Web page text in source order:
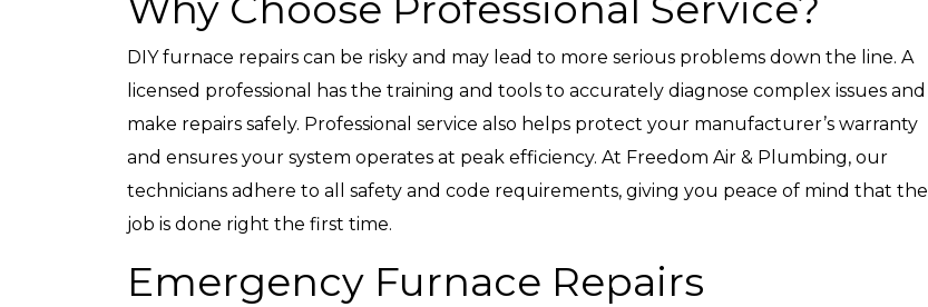
DIY furnace repairs can be risky and may lead to more serious problems down the line. A
licensed professional has the training and tools to accurately diagnose complex issues and
make repairs safely. Professional service also helps protect your manufacturer’s warranty
and ensures your system operates at peak efficiency. At Freedom Air & Plumbing, our
technicians adhere to all safety and code requirements, giving you peace of mind that the
job is done right the first time.
Emergency Furnace Repairs